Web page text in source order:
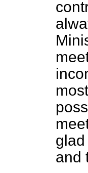
and